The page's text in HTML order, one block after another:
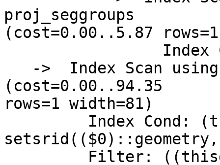
proj_seggroups
(cost=0.00..5.87
(cost=0.00..94.35
rows=1 width=81)